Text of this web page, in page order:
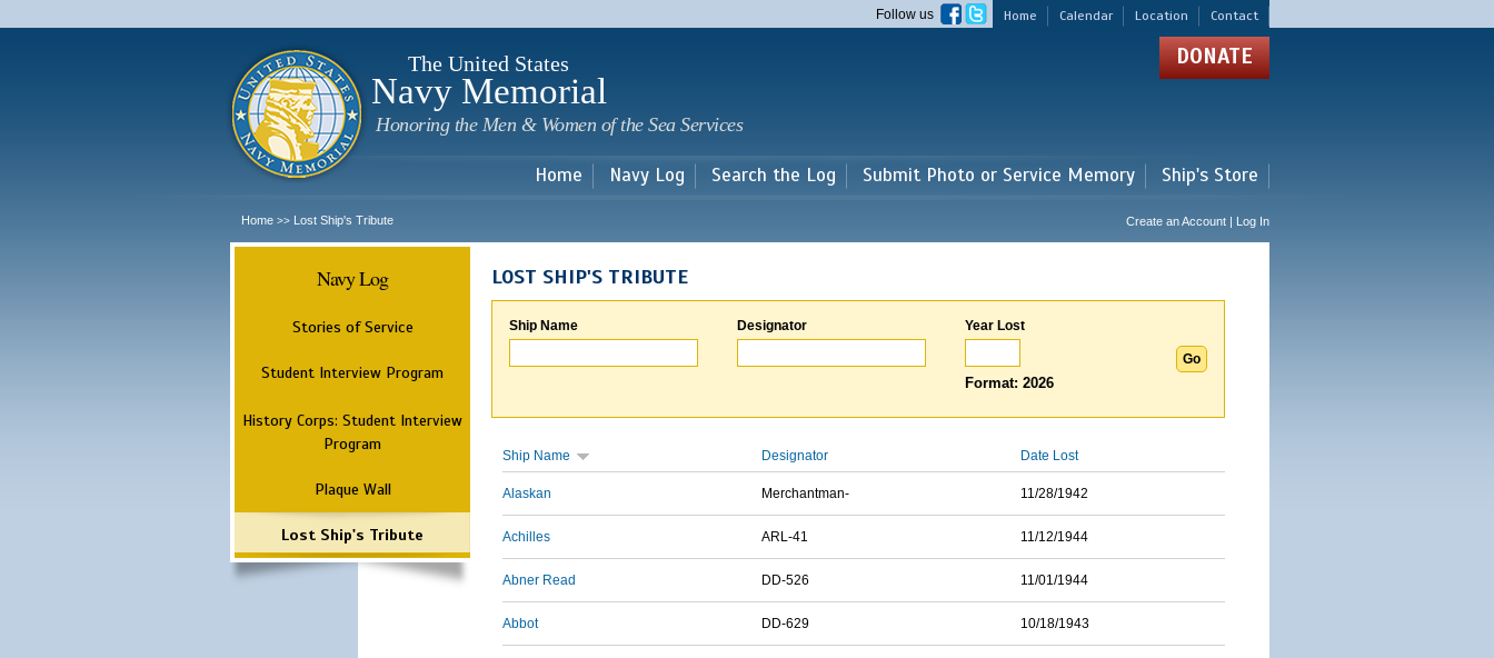
main
Home Calendar Location Contact
Follow us
The United States
Navy Memorial
Honoring the Men & Women of the Sea Services
DONATE
Home Navy Log Search the Log Submit Photo or Service Memory Ship's Store
Home >> Lost Ship's Tribute Create an Account | Log In
Navy Log
Stories of Service
Student Interview Program
History Corps: Student Interview
Program
Plaque Wall
Lost Ship's Tribute
LOST SHIP'S TRIBUTE
Ship Name Designator Year Lost
Format: 2026
Ship Name Designator Date Lost
Alaskan Merchantman- 11/28/1942
Achilles ARL-41 11/12/1944
Abner Read DD-526 11/01/1944
Abbot DD-629 10/18/1943